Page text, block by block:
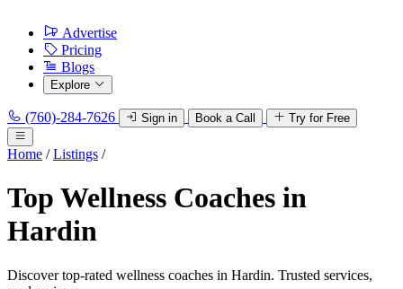
Advertise
Pricing
Blogs
Explore
(760)-284-7626 Sign in Book a Call Try for Free
Home / Listings /
Top Wellness Coaches in
Hardin
Discover top-rated wellness coaches in Hardin. Trusted services,